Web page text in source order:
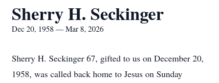
Sherry H. Seckinger
Dec 20, 1958 — Mar 8, 2026
Sherry H. Seckinger 67, gifted to us on December 20,
1958, was called back home to Jesus on Sunday